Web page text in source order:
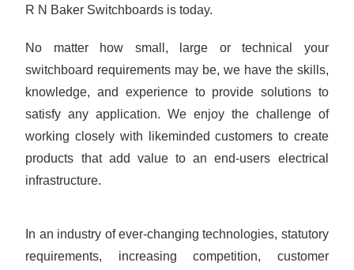
R N Baker Switchboards is today.
No matter how small, large or technical your
switchboard requirements may be, we have the skills,
knowledge, and experience to provide solutions to
satisfy any application. We enjoy the challenge of
working closely with likeminded customers to create
products that add value to an end-users electrical
infrastructure.
In an industry of ever-changing technologies, statutory
requirements, increasing competition, customer